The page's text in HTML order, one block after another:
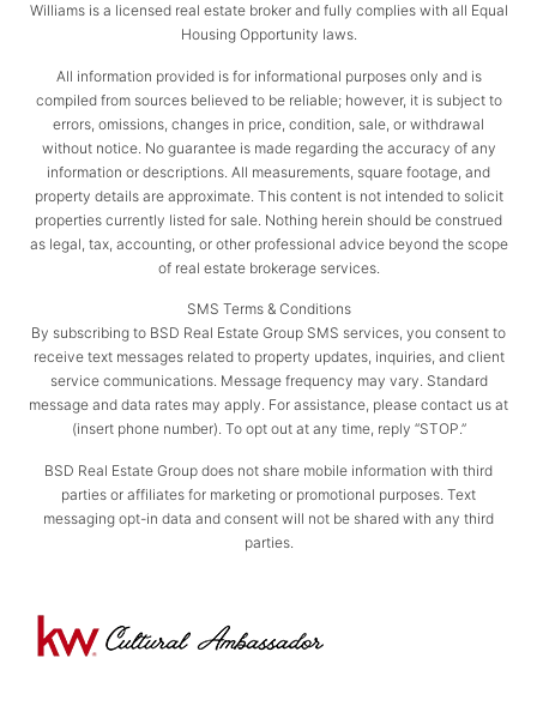
Williams is a licensed real estate broker and fully complies with all Equal
Housing Opportunity laws.
All information provided is for informational purposes only and is
compiled from sources believed to be reliable; however, it is subject to
errors, omissions, changes in price, condition, sale, or withdrawal
without notice. No guarantee is made regarding the accuracy of any
information or descriptions. All measurements, square footage, and
property details are approximate. This content is not intended to solicit
properties currently listed for sale. Nothing herein should be construed
as legal, tax, accounting, or other professional advice beyond the scope
of real estate brokerage services.
SMS Terms & Conditions
By subscribing to BSD Real Estate Group SMS services, you consent to
receive text messages related to property updates, inquiries, and client
service communications. Message frequency may vary. Standard
message and data rates may apply. For assistance, please contact us at
(insert phone number). To opt out at any time, reply “STOP.”
BSD Real Estate Group does not share mobile information with third
parties or affiliates for marketing or promotional purposes. Text
messaging opt-in data and consent will not be shared with any third
parties.